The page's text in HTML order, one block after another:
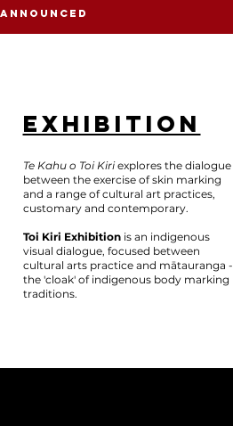
EXHIBITION
Te Kahu o Toi Kiriexplores the dialogue
between the exercise of skin marking
and a range of cultural art practices,
customary and contemporary.
Toi Kiri Exhibition is an indigenous
visual dialogue, focused between
cultural arts practice and mātauranga -
the 'cloak' of indigenous body marking
traditions.